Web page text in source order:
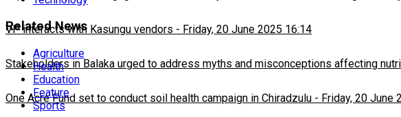
VP interacts with Kasungu vendors - Friday, 20 June 2025 16:14
Stakeholders in Balaka urged to address myths and misconceptions affecting
One Acre Fund set to conduct soil health campaign in Chiradzulu - Friday, 20 June
Related News
Agriculture
Health
Education
Feature
Sports